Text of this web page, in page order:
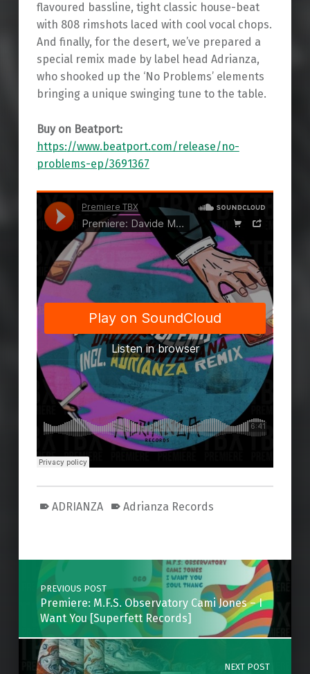
flavoured bassline, tight classic house-beat
with 808 rimshots laced with cool vocal chops.
And finally, for the desert, we’ve prepared a
special remix made by label head Adrianza,
who shooked up the ‘No Problems’ elements
bringing a unique swinging tune to the table.
Buy on Beatport:
https://www.beatport.com/release/no-
problems-ep/3691367
ADRIANZA Adrianza Records
Post navigation
PREVIOUS POST
Premiere: M.F.S. Observatory Cami Jones – I
Want You [Superfett Records]
NEXT POST